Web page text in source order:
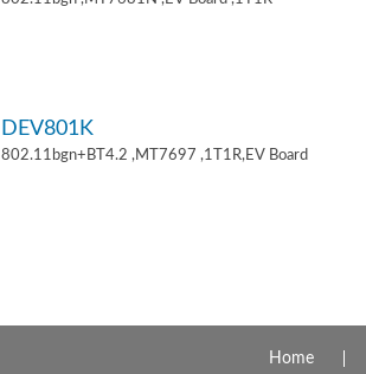
DEV801K
802.11bgn+BT4.2 ,MT7697 ,1T1R,EV Board
Home